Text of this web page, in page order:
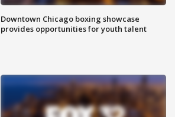
Downtown Chicago boxing showcase
provides opportunities for youth talent